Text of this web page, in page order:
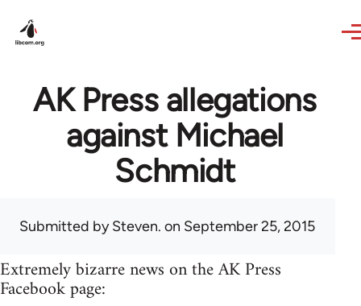
AK Press allegations
against Michael
Schmidt
Submitted bySteven. on September 25, 2015
Extremely bizarre news on the AK Press
Facebook page: